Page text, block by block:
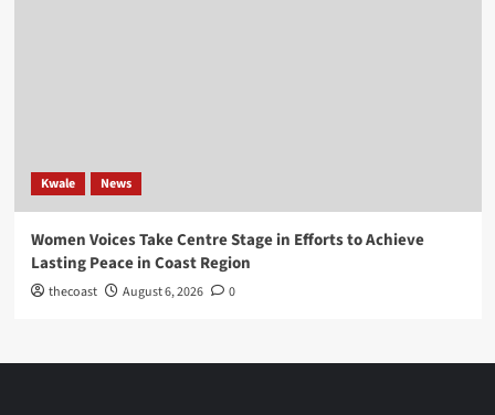
Kwale News
Women Voices Take Centre Stage in Efforts to Achieve
Lasting Peace in Coast Region
thecoast August 6, 2026 0